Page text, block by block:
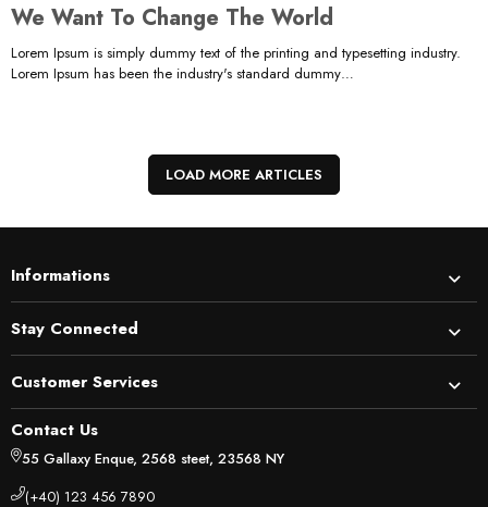
We Want To Change The World
Lorem Ipsum is simply dummy text of the printing and typesetting industry.
Lorem Ipsum has been the industry's standard dummy…
LOAD MORE ARTICLES
Informations
Stay Connected
Customer Services
Contact Us
55 Gallaxy Enque, 2568 steet, 23568 NY
(+40) 123 456 7890